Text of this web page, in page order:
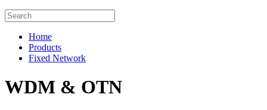
Home
Products
Fixed Network
WDM & OTN